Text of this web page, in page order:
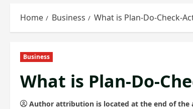
Home Business What is Plan-Do-Check-
Business
What is Plan-Do-
Author attribution is located at the end of the